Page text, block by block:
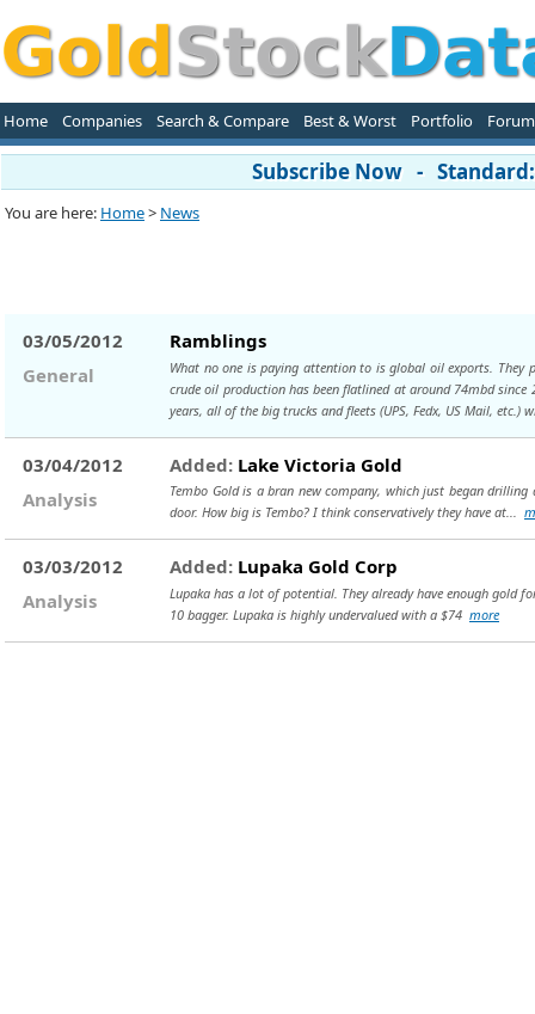
Home Companies Search & Compare Best & Worst Portfolio Forum
Subscribe Now -
You are here: Home> News
03/05/2012
General
Ramblings
What no one is paying attention to is global oil exports. They
crude oil production has been flatlined at around 74mbd
years, all of the big trucks and fleets (UPS, Fedx, US Mail,
03/04/2012
Analysis
Added: Lake Victoria Gold
Tembo Gold is a bran new company, which just began
door. How big is Tembo? I think conservatively they have at...
03/03/2012
Analysis
Added: Lupaka Gold Corp
Lupaka has a lot of potential. They already have enough gold
10 bagger. Lupaka is highly undervalued with a $74 more